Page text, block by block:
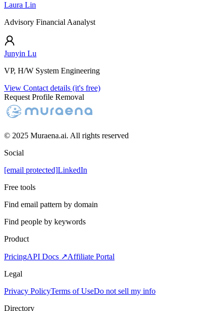
Laura Lin
Advisory Financial Aanalyst
Junyin Lu
VP, H/W System Engineering
View Contact details (it's free)
Request Profile Removal
© 2025 Muraena.ai. All rights reserved
Social
[email protected]LinkedIn
Free tools
Find email pattern by domain
Find people by keywords
Product
PricingAPI Docs ↗Affiliate Portal
Legal
Privacy PolicyTerms of UseDo not sell my info
Directory